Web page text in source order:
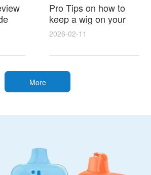
Pro Tips on how to
keep a wig on your
head 9 Easy No Slip
Methods for All Day
Comfort
2026-02-11
More